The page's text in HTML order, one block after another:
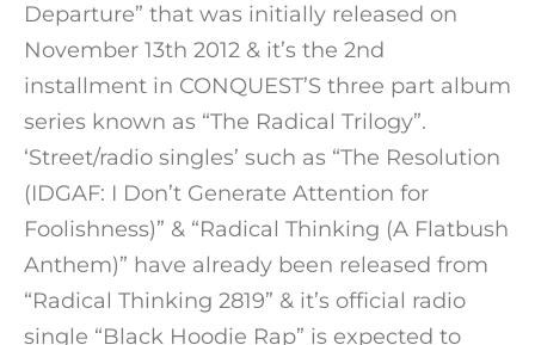
Departure” that was initially released on
November 13th 2012 & it’s the 2nd
installment in CONQUEST’S three part album
series known as “The Radical Trilogy”.
‘Street/radio singles’ such as “The Resolution
(IDGAF: I Don’t Generate Attention for
Foolishness)” & “Radical Thinking (A Flatbush
Anthem)” have already been released from
“Radical Thinking 2819” & it’s official radio
single “Black Hoodie Rap” is expected to